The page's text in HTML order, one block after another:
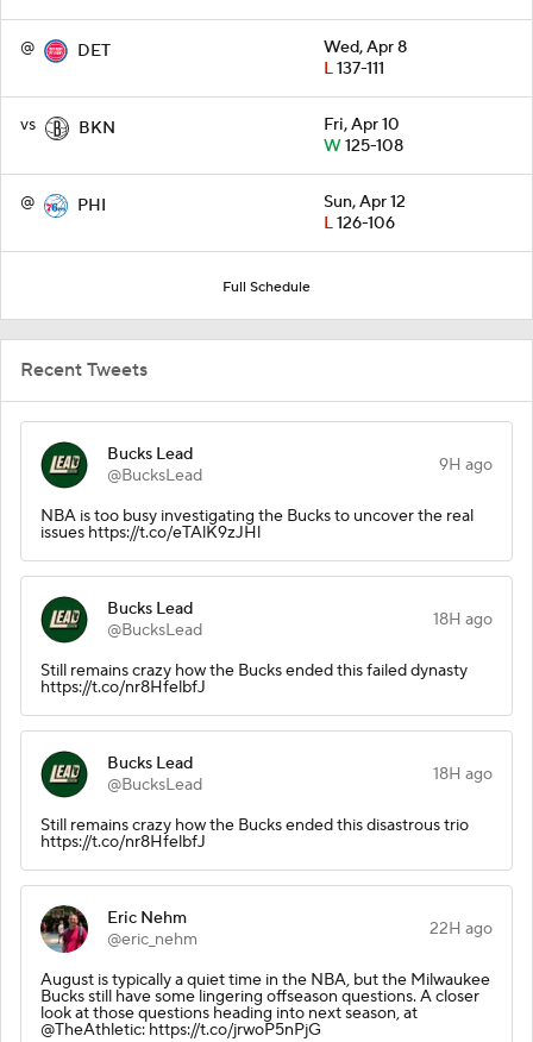
@ DET
Wed, Apr 8
L137-111
vs BKN
Fri, Apr 10
W125-108
@ PHI
Sun, Apr 12
L126-106
Full Schedule
Recent Tweets
Bucks Lead
@BucksLead
9H ago
NBA is too busy investigating the Bucks to uncover the real
issues https://t.co/eTAlK9zJHl
Bucks Lead
@BucksLead
18H ago
Still remains crazy how the Bucks ended this failed dynasty
https://t.co/nr8HfelbfJ
Bucks Lead
@BucksLead
18H ago
Still remains crazy how the Bucks ended this disastrous trio
https://t.co/nr8HfelbfJ
Eric Nehm
@eric_nehm
22H ago
August is typically a quiet time in the NBA, but the Milwaukee
Bucks still have some lingering offseason questions. A closer
look at those questions heading into next season, at
@TheAthletic: https://t.co/jrwoP5nPjG